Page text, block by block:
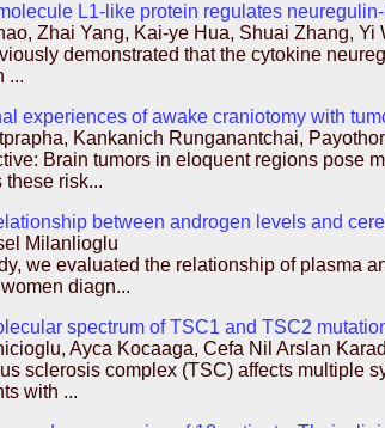
L1-like protein regulates
Zhai Yang, Kai-ye Hua, Shuai Zhang, Yi
demonstrated that the cytokine
...
experiences of awake craniotomy with
Kankanich Runganantchai,
Brain tumors in eloquent regions pose
these risk...
between androgen levels and
Milanlioglu
we evaluated the relationship of plasma
diagn...
spectrum of TSC1 and TSC2
Ayca Kocaaga, Cefa Nil Arslan
sclerosis complex (TSC) affects multiple
with ...